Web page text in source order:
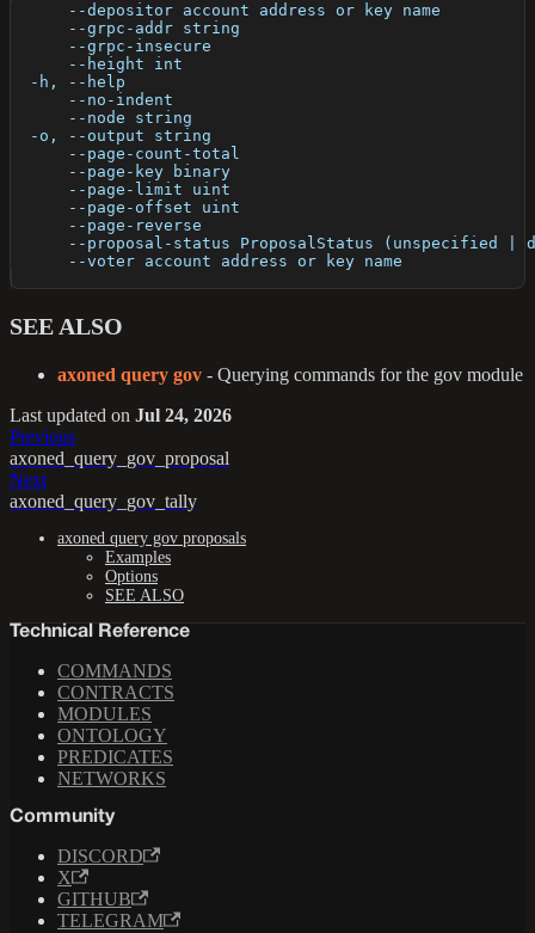
--depositor
--grpc-addr string
--grpc-insecure
--height int
-h, --help
--no-indent
--node string
-o, --output string
--
--
--
--
--
--proposal-status ProposalStatus (unspecified |
--voter
SEE ALSO
axoned query gov - Querying commands for the gov module
Last updated on Jul 24, 2026
Previous
axoned_query_gov_proposal
Next
axoned_query_gov_tally
axoned query gov proposals
Examples
Options
SEE ALSO
Technical Reference
COMMANDS
CONTRACTS
MODULES
ONTOLOGY
PREDICATES
NETWORKS
Community
DISCORD
X
GITHUB
TELEGRAM